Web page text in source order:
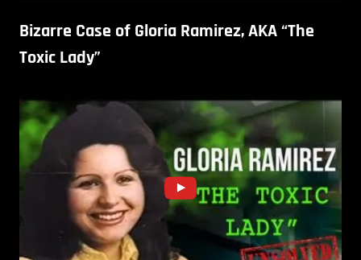
Bizarre Case of Gloria Ramirez, AKA “The
Toxic Lady”